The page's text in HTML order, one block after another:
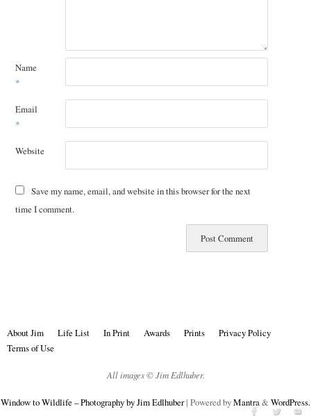
Name
*
Email
*
Website
Save my name, email, and website in this browser for the next
time I comment.
About Jim Life List In Print Awards Prints
Privacy Policy
Terms of Use
All images © Jim Edlhuber.
Window to Wildlife – Photography by Jim Edlhuber| Powered byMantra&WordPress.